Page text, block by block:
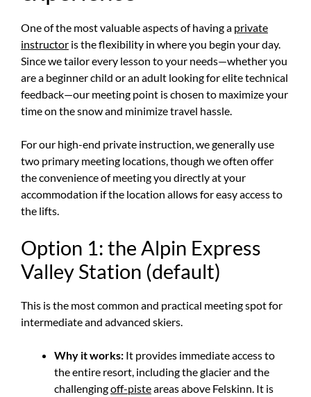
One of the most valuable aspects of having a private
instructor is the flexibility in where you begin your day.
Since we tailor every lesson to your needs—whether you
are a beginner child or an adult looking for elite technical
feedback—our meeting point is chosen to maximize your
time on the snow and minimize travel hassle.
For our high-end private instruction, we generally use
two primary meeting locations, though we often offer
the convenience of meeting you directly at your
accommodation if the location allows for easy access to
the lifts.
Option 1: the Alpin Express
Valley Station (default)
This is the most common and practical meeting spot for
intermediate and advanced skiers.
Why it works: It provides immediate access to
the entire resort, including the glacier and the
challengingoff-pisteareas above Felskinn. It is